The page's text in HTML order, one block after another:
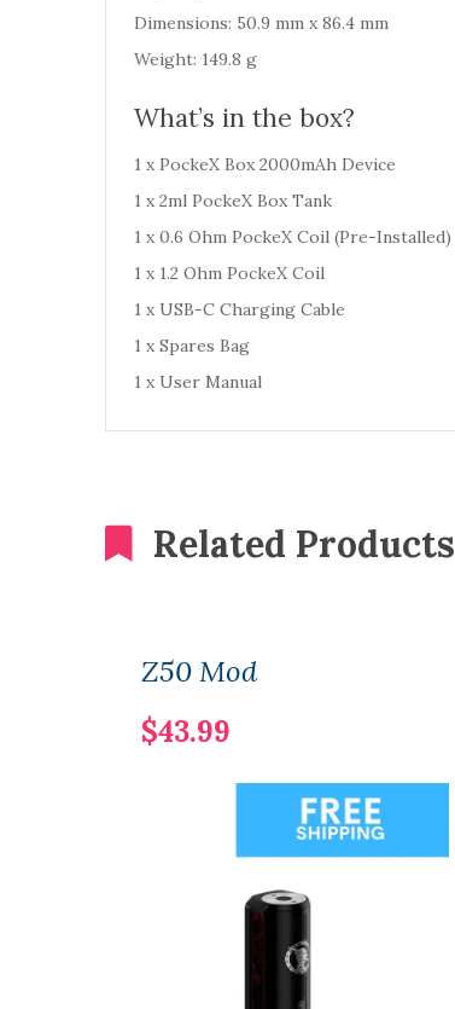
Dimensions: 50.9 mm x 86.4 mm
Weight: 149.8 g
What’s in the box?
1 x PockeX Box 2000mAh Device
1 x 2ml PockeX Box Tank
1 x 0.6 Ohm PockeX Coil (Pre-Installed)
1 x 1.2 Ohm PockeX Coil
1 x USB-C Charging Cable
1 x Spares Bag
1 x User Manual
Related Products
Z50 Mod
$43.99